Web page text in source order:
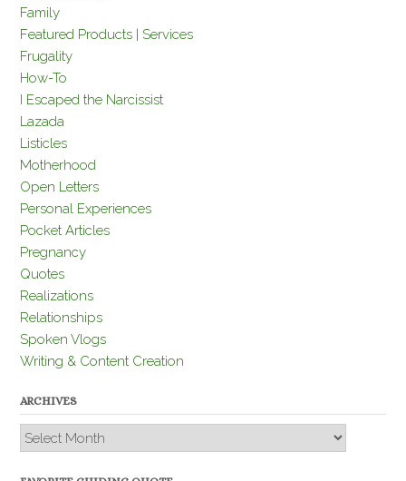
Family
Featured Products | Services
Frugality
How-To
I Escaped the Narcissist
Lazada
Listicles
Motherhood
Open Letters
Personal Experiences
Pocket Articles
Pregnancy
Quotes
Realizations
Relationships
Spoken Vlogs
Writing & Content Creation
ARCHIVES
Archives